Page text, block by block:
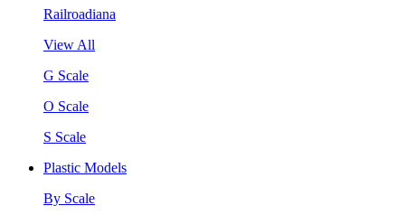
Railroadiana
View All
G Scale
O Scale
S Scale
Plastic Models
By Scale